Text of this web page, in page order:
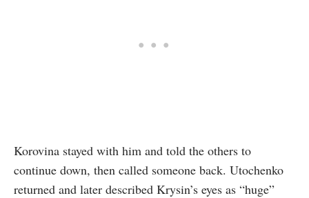
Korovina stayed with him and told the others to
continue down, then called someone back. Utochenko
returned and later described Krysin’s eyes as “huge”